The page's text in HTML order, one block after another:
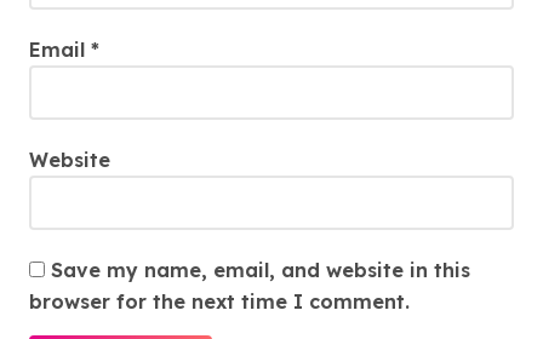
Email *
Website
Save my name, email, and website in this
browser for the next time I comment.